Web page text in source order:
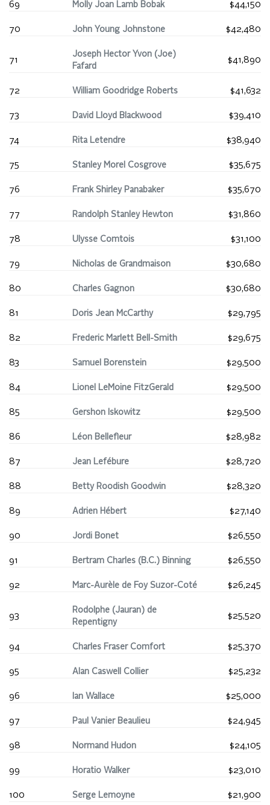
69 Molly Joan Lamb Bobak $44,150
70 John Young Johnstone $42,480
71
Joseph Hector Yvon (Joe)
Fafard
$41,890
72 William Goodridge Roberts $41,632
73 David Lloyd Blackwood $39,410
74 Rita Letendre $38,940
75 Stanley Morel Cosgrove $35,675
76 Frank Shirley Panabaker $35,670
77 Randolph Stanley Hewton $31,860
78 Ulysse Comtois $31,100
79 Nicholas de Grandmaison $30,680
80 Charles Gagnon $30,680
81 Doris Jean McCarthy $29,795
82 Frederic Marlett Bell-Smith $29,675
83 Samuel Borenstein $29,500
84 Lionel LeMoine FitzGerald $29,500
85 Gershon Iskowitz $29,500
86 Léon Bellefleur $28,982
87 Jean Lefébure $28,720
88 Betty Roodish Goodwin $28,320
89 Adrien Hébert $27,140
90 Jordi Bonet $26,550
91 Bertram Charles (B.C.) Binning $26,550
92 Marc-Aurèle de Foy Suzor-Coté $26,245
93
Rodolphe (Jauran) de
Repentigny
$25,520
94 Charles Fraser Comfort $25,370
95 Alan Caswell Collier $25,232
96 Ian Wallace $25,000
97 Paul Vanier Beaulieu $24,945
98 Normand Hudon $24,105
99 Horatio Walker $23,010
100 Serge Lemoyne $21,900